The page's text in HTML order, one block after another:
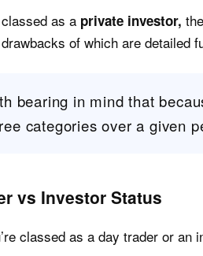
as a private investor,
of which are detailed
bearing in mind that
categories over a given
vs Investor Status
classed as a day trader or